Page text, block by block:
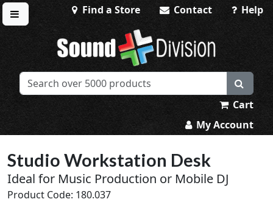
Toggle menu
Find a Store Contact Help
Sound Division & Surplustronics
Cart
My Account
Studio Workstation Desk
Ideal for Music Production or Mobile DJ
Product Code: 180.037